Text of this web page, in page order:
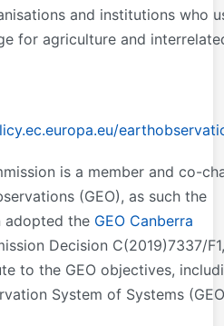
and institutions who
for agriculture and
is a member and co-
(GEO), as such the
adopted the GEO Canberra
Decision C(2019)7337/
to the GEO objectives,
System of Systems